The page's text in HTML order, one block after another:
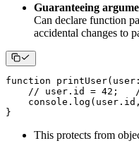
Guaranteeing
Can declare function
accidental changes to
function printUser( user :
// user.id = 42;
console . log ( user . id ,
}
This protects from